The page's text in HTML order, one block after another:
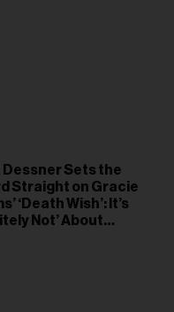
Dessner Sets the
Straight on Gracie
‘Death Wish’: It’s
Not’ About